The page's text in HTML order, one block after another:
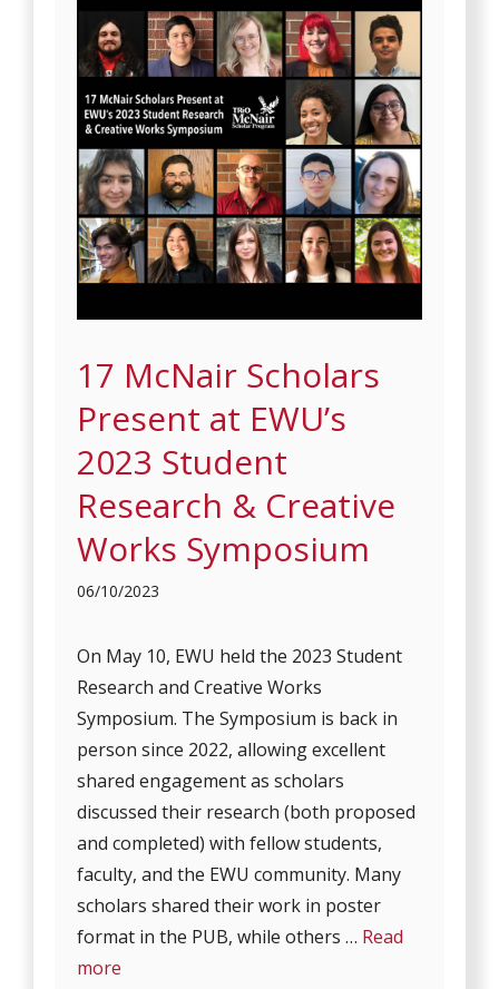
17 McNair Scholars
Present at EWU’s
2023 Student
Research & Creative
Works Symposium
06/10/2023
On May 10, EWU held the 2023 Student
Research and Creative Works
Symposium. The Symposium is back in
person since 2022, allowing excellent
shared engagement as scholars
discussed their research (both proposed
and completed) with fellow students,
faculty, and the EWU community. Many
scholars shared their work in poster
format in the PUB, while others … Read
more